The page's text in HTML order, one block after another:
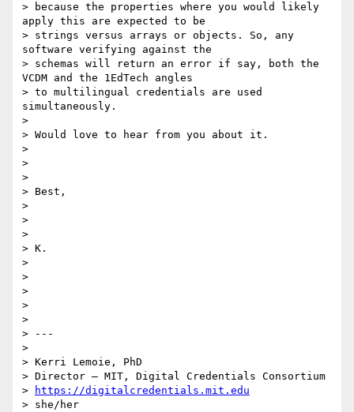
> because the properties where you would likely
apply this are expected to be
> strings versus arrays or objects. So, any
software verifying against the
> schemas will return an error if say, both the
VCDM and the 1EdTech angles
> to multilingual credentials are used
simultaneously.
>
> Would love to hear from you about it.
>
>
>
> Best,
>
>
>
> K.
>
>
>
>
>
> ---
>
> Kerri Lemoie, PhD
> Director – MIT, Digital Credentials Consortium
>
https://digitalcredentials.mit.edu
> she/her